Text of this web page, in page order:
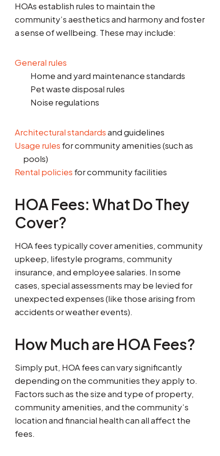
HOAs establish rules to maintain the
community’s aesthetics and harmony and foster
a sense of wellbeing. These may include:
General rules
Home and yard maintenance standards
Pet waste disposal rules
Noise regulations
Architectural standardsand guidelines
Usage rules for community amenities (such as
pools)
Rental policies for community facilities
HOA Fees: What Do They
Cover?
HOA fees typically cover amenities, community
upkeep, lifestyle programs, community
insurance, and employee salaries. In some
cases, special assessments may be levied for
unexpected expenses (like those arising from
accidents or weather events).
How Much are HOA Fees?
Simply put, HOA fees can vary significantly
depending on the communities they apply to.
Factors such as the size and type of property,
community amenities, and the community’s
location and financial health can all affect the
fees.